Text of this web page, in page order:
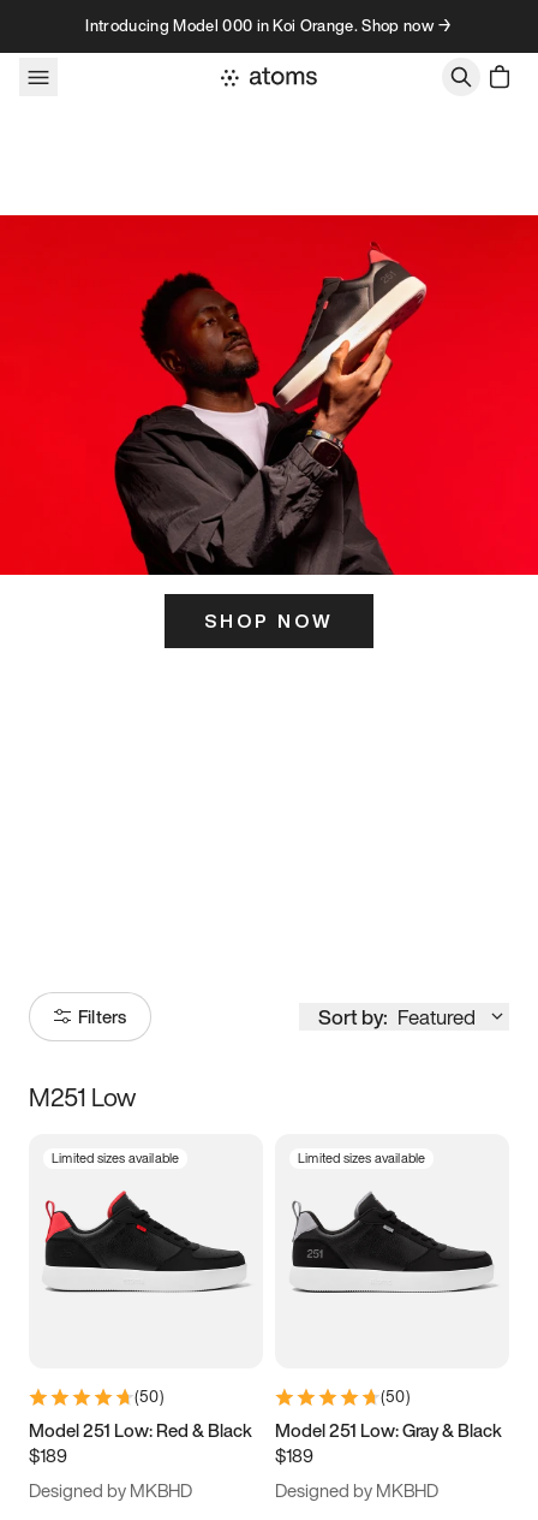
Skip to contentIntroducing Model 000 in Koi Orange. Shop now →
SHOP NOW
Filters Sort by: Featured
Size
3.5 4 4.5
5.5 6 6.5 7
9.5 10 10.5
11.5
M251 Low
Limited sizes available
(50)
Model 251 Low: Red & Black
$189
Designed by MKBHD
Limited sizes available
(50)
Model 251 Low: Gray & Black
$189
Designed by MKBHD